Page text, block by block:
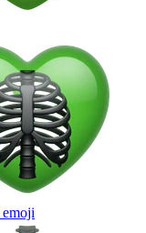
emoji